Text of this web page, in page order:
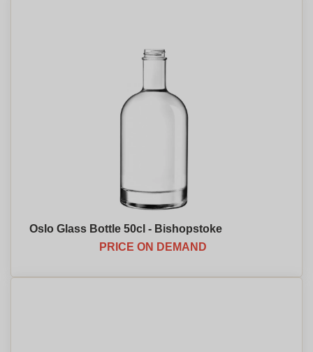
Oslo Glass Bottle 50cl - Bishopstoke
PRICE ON DEMAND